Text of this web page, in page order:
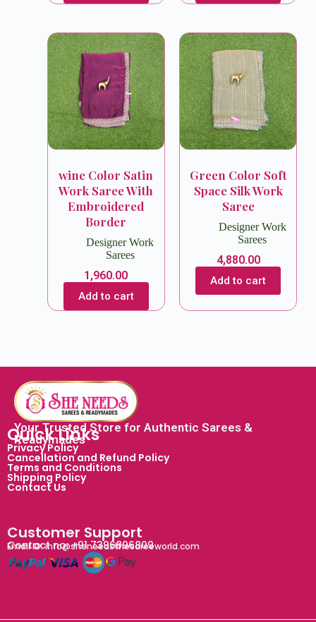
wine Color Satin
Work Saree With
Embroidered
Border
Designer Work
Sarees
1,960.00
Add to cart
Green Color Soft
Space Silk Work
Saree
Designer Work
Sarees
4,880.00
Add to cart
Your Trusted Store for Authentic Sarees &
Readymades
Quick Links
Privacy Policy
Cancellation and Refund Policy
Terms and Conditions
Shipping Policy
Contact Us
Customer Support
Contact no: +91 7396896809
Email ID: info@sheneedsthesareeworld.com